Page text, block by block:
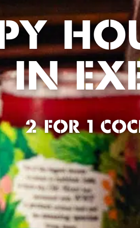
IN
2 FOR 1